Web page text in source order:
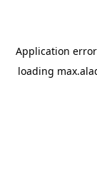
Application
loading